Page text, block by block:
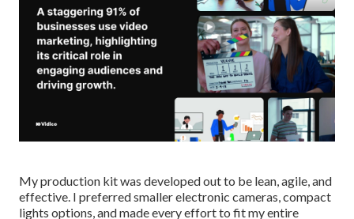
My production kit was developed out to be lean, agile, and
effective. I preferred smaller electronic cameras, compact
lights options, and made every effort to fit my entire